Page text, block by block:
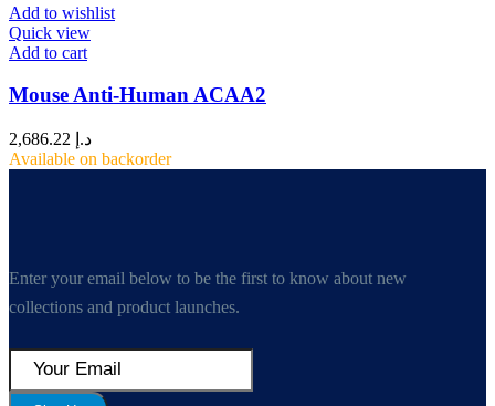
Add to wishlist
Quick view
Add to cart
Mouse Anti-Human ACAA2
د.إ
Available on backorder
Enter your email below to be the first to know about new
collections and product launches.